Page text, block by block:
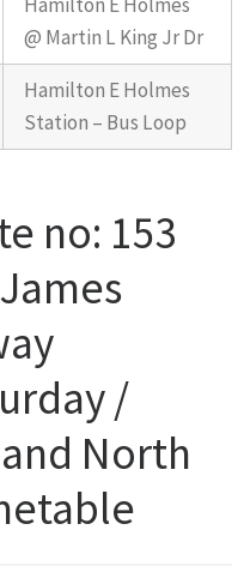
@ Martin L King Jr Dr
Hamilton E Holmes
Station – Bus Loop
no: 153
/
North